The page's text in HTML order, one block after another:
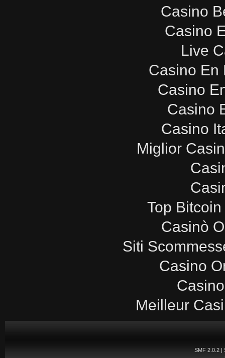
Casino
Casino
Live
Casino En
Casino
Casino
Casino
Miglior
Top
Casinò
Siti
Casino
Meilleur
SMF 2.0.2|